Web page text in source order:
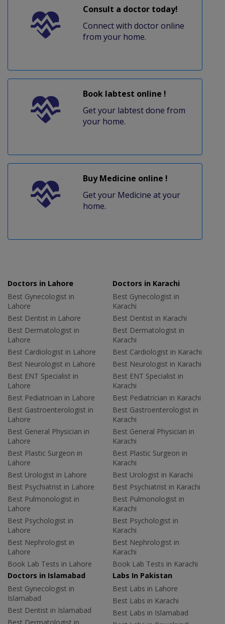
Consult a doctor today!
Connect with doctor online
from your home.
Book labtest online !
Get your labtest done from
your home.
Buy Medicine online !
Get your Medicine at your
home.
Doctors in Lahore
Best Gynecologist in
Lahore
Best Dentist in Lahore
Best Dermatologist in
Lahore
Best Cardiologist in Lahore
Best Neurologist in Lahore
Best ENT Specialist in
Lahore
Best Pediatrician in Lahore
Best Gastroenterologist in
Lahore
Best General Physician in
Lahore
Best Plastic Surgeon in
Lahore
Best Urologist in Lahore
Best Psychiatrist in Lahore
Best Pulmonologist in
Lahore
Best Psychologist in
Lahore
Best Nephrologist in
Lahore
Book Lab Tests in Lahore
Doctors in Karachi
Best Gynecologist in
Karachi
Best Dentist in Karachi
Best Dermatologist in
Karachi
Best Cardiologist in Karachi
Best Neurologist in Karachi
Best ENT Specialist in
Karachi
Best Pediatrician in Karachi
Best Gastroenterologist in
Karachi
Best General Physician in
Karachi
Best Plastic Surgeon in
Karachi
Best Urologist in Karachi
Best Psychiatrist in Karachi
Best Pulmonologist in
Karachi
Best Psychologist in
Karachi
Best Nephrologist in
Karachi
Book Lab Tests in Karachi
Doctors in Islamabad
Best Gynecologist in
Islamabad
Best Dentist in Islamabad
Labs In Pakistan
Best Labs in Lahore
Best Labs in Karachi
Best Labs in Islamabad